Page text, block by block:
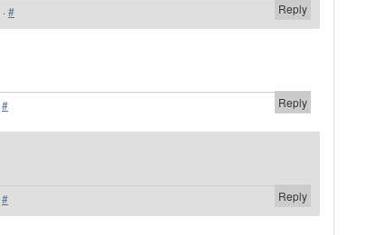
Reply
·#
Reply
#
Reply
#